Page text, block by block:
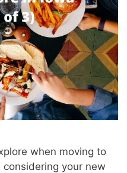
when moving to
your new